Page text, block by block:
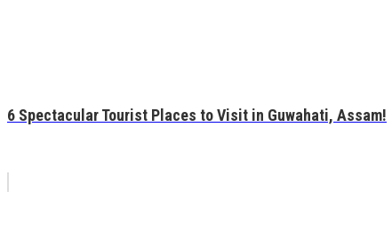
6 Spectacular Tourist Places to Visit in Guwahati, Assam!